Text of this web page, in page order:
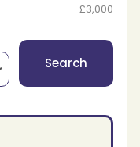
£3,000
Search